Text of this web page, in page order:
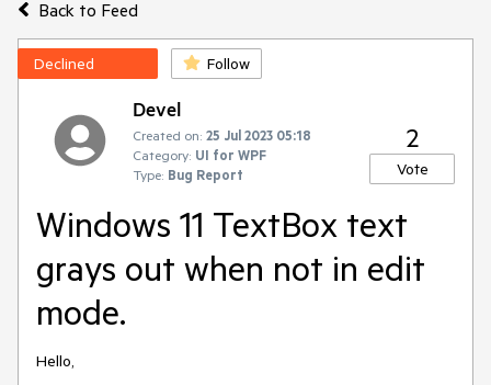
Back to Feed
Declined Follow
Devel
Created on: 25 Jul 2023 05:18
Category: UI for WPF
Type: Bug Report
2
Vote
Windows 11 TextBox text
grays out when not in edit
mode.
Hello,